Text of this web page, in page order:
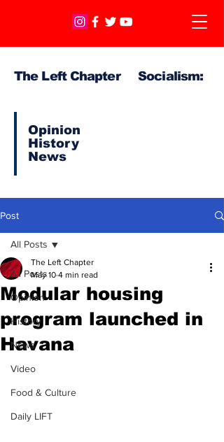
The Left Chapter Socialism:
Opinion
History
News
Post
All Posts
Opinion
History
News
Video
Food & Culture
Daily LIFT
All Posts
Modular housing
program launched in
Havana
The Left Chapter
May 10 4 min read